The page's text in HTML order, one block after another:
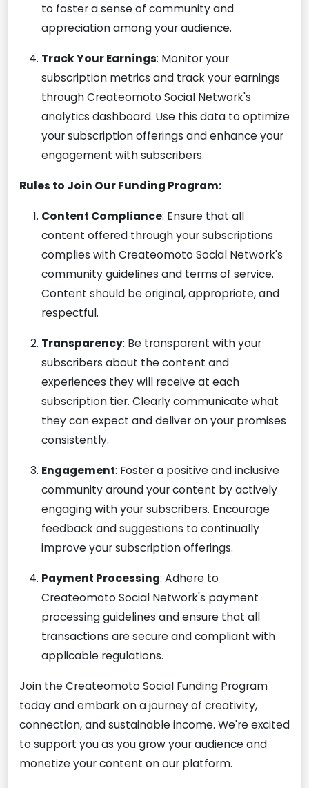
to foster a sense of community and
appreciation among your audience.
Track Your Earnings: Monitor your
subscription metrics and track your earnings
through Createomoto Social Network's
analytics dashboard. Use this data to optimize
your subscription offerings and enhance your
engagement with subscribers.
Rules to Join Our Funding Program:
Content Compliance: Ensure that all
content offered through your subscriptions
complies with Createomoto Social Network's
community guidelines and terms of service.
Content should be original, appropriate, and
respectful.
Transparency: Be transparent with your
subscribers about the content and
experiences they will receive at each
subscription tier. Clearly communicate what
they can expect and deliver on your promises
consistently.
Engagement: Foster a positive and inclusive
community around your content by actively
engaging with your subscribers. Encourage
feedback and suggestions to continually
improve your subscription offerings.
Payment Processing: Adhere to
Createomoto Social Network's payment
processing guidelines and ensure that all
transactions are secure and compliant with
applicable regulations.
Join the Createomoto Social Funding Program
today and embark on a journey of creativity,
connection, and sustainable income. We're excited
to support you as you grow your audience and
monetize your content on our platform.